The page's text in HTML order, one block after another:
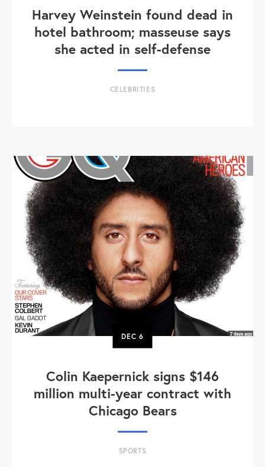
Harvey Weinstein found dead in
hotel bathroom; masseuse says
she acted in self-defense
CELEBRITIES
DEC 6
Colin Kaepernick signs $146
million multi-year contract with
Chicago Bears
SPORTS